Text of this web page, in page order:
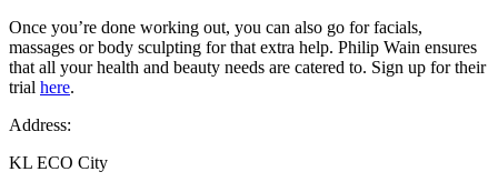
Once you’re done working out, you can also go for facials,
massages or body sculpting for that extra help. Philip Wain ensures
that all your health and beauty needs are catered to. Sign up for their
trial here.
Address:
KL ECO City